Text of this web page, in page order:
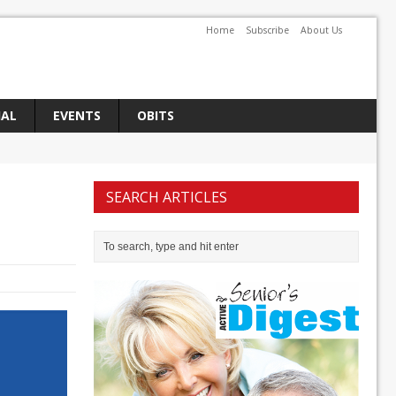
Home Subscribe About Us
EVENTS
OBITS
SEARCH ARTICLES